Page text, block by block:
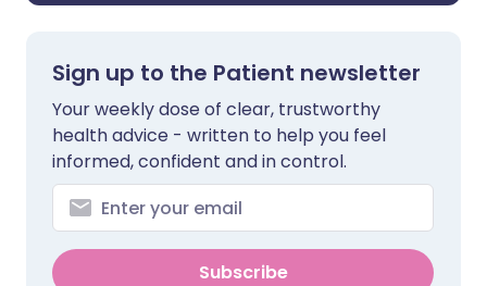
Sign up to the Patient newsletter
Your weekly dose of clear, trustworthy
health advice - written to help you feel
informed, confident and in control.
Subscribe